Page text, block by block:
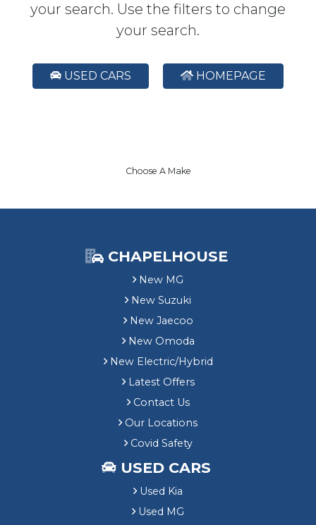
your search. Use the filters to change
your search.
USED CARS HOMEPAGE
Choose A Make
CHAPELHOUSE
New MG
New Suzuki
New Jaecoo
New Omoda
New Electric/Hybrid
Latest Offers
Contact Us
Our Locations
Covid Safety
USED CARS
Used Kia
Used MG